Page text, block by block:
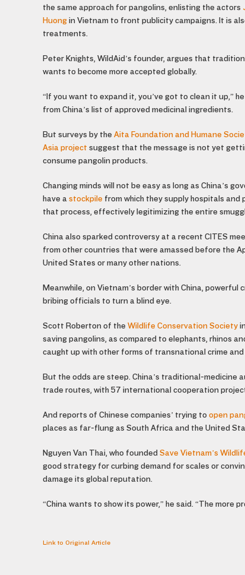
the same approach for pangolins, enlisting the actors
Huong in Vietnam to front publicity campaigns. It is
treatments.
Peter Knights, WildAid’s founder, argues that
wants to become more accepted globally.
“If you want to expand it, you’ve got to clean it up,”
from China’s list of approved medicinal ingredients.
But surveys by the Aita Foundation and Humane
Asia project suggest that the message is not yet
consume pangolin products.
Changing minds will not be easy as long as China’s
have a stockpile from which they supply hospitals
that process, effectively legitimizing the entire
China also sparked controversy at a recent CITES
from other countries that were amassed before the
United States or many other nations.
Meanwhile, on Vietnam’s border with China,
bribing officials to turn a blind eye.
Scott Roberton of the Wildlife Conservation Society
saving pangolins, as compared to elephants, rhinos
caught up with other forms of transnational crime
But the odds are steep. China’s traditional-medicine
trade routes, with 57 international cooperation
And reports of Chinese companies’ trying to open
places as far-flung as South Africa and the United
Nguyen Van Thai, who founded Save Vietnam’s
good strategy for curbing demand for scales or
damage its global reputation.
“China wants to show its power,” he said. “The more
Link to Original Article